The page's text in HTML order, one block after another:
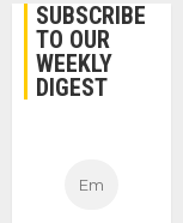
SUBSCRIBE
TO OUR
WEEKLY
DIGEST